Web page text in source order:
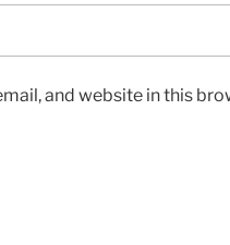
and website in this